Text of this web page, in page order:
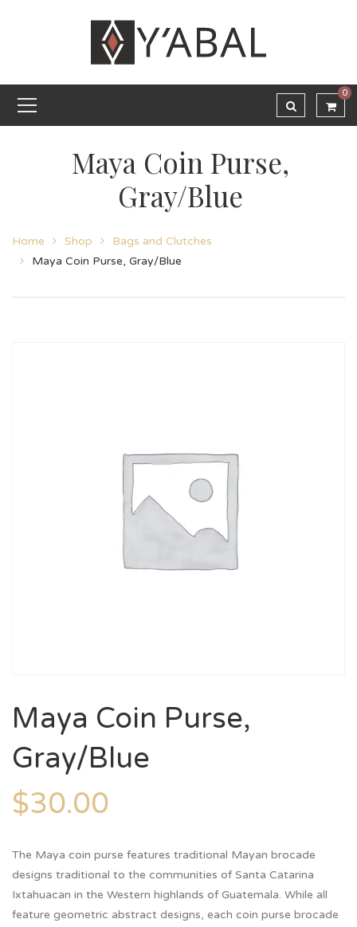
0
Maya Coin Purse,
Gray/Blue
Home Shop
Bags and Clutches
Maya Coin Purse, Gray/Blue
Maya Coin Purse,
Gray/Blue
$30.00
The Maya coin purse features traditional Mayan brocade
designs traditional to the communities of Santa Catarina
Ixtahuacan in the Western highlands of Guatemala. While all
feature geometric abstract designs, each coin purse brocade